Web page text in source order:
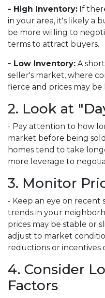
- High Inventory: If
in your area, it's likely a
be more willing to
terms to attract buyers.
- Low Inventory: A
seller's market, where
fierce and prices may be
2. Look at
- Pay attention to how
market before being
homes tend to take
more leverage to
3. Monitor
- Keep an eye on recent
trends in your
prices may be stable or
adjust to market
reductions or incentives
4. Consider
Factors